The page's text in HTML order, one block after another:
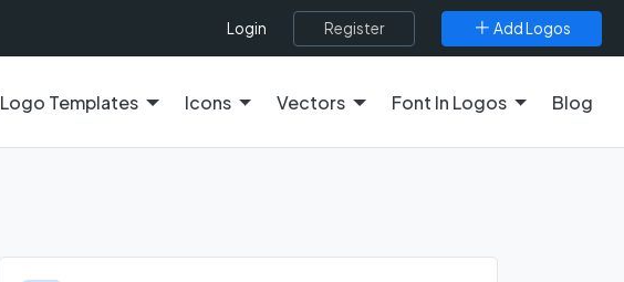
Login Register Add Logos
Logo Templates Icons Vectors Font In Logos Blog